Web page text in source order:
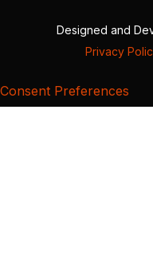
Designed and
Privacy
Consent Preferences